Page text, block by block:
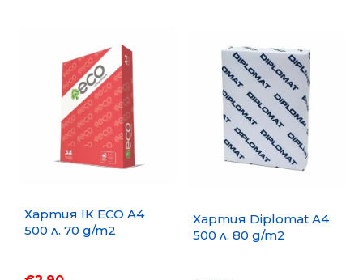
Хартия IK ECO A4
500 л. 70 g/m2
Хартия Diplomat A4
500 л. 80 g/m2